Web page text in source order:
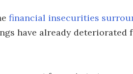
financial insecurities
have already deteriorated